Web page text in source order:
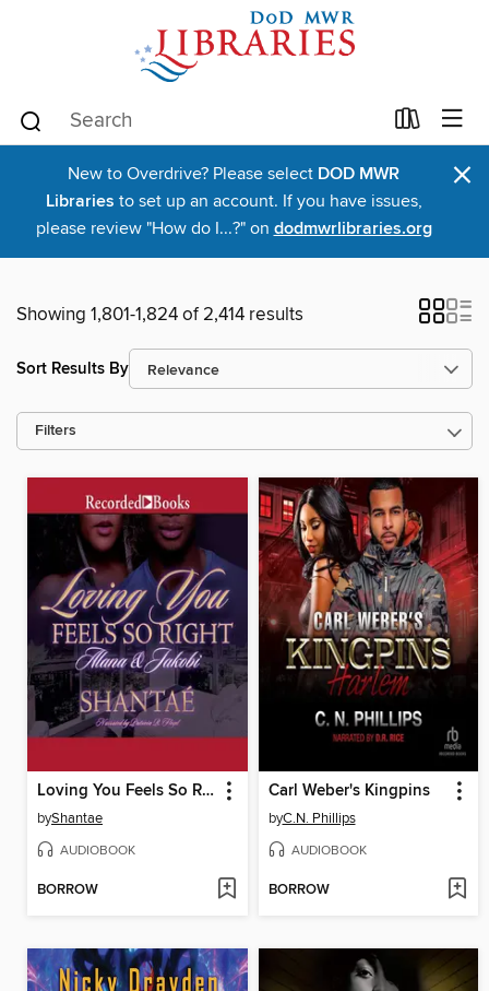
New to Overdrive? Please select DOD MWR
Libraries to set up an account. If you have issues,
please review "How do I...?" on dodmwrlibraries.org
×
Showing 1,801-1,824 of 2,414 results
Sort Results By
Filters
Loving You Feels So Right
byShantae
AUDIOBOOK
BORROW
Carl Weber's Kingpins
byC.N. Phillips
AUDIOBOOK
BORROW